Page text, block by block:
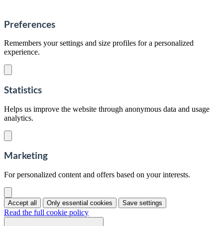
Preferences
Remembers your settings and size profiles for a personalized
experience.
Statistics
Helps us improve the website through anonymous data and usage
analytics.
Marketing
For personalized content and offers based on your interests.
Accept all Only essential cookies Save settings
Read the full cookie policy